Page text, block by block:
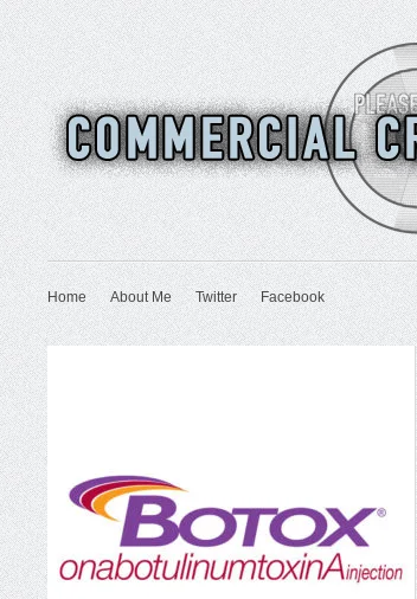
Home About Me Twitter Facebook